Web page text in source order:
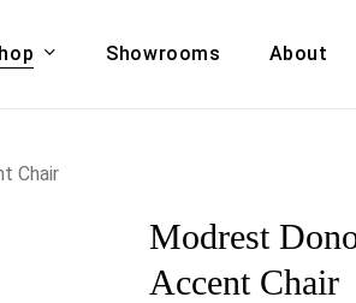
ACCENT CHAIRS,
Showrooms About
Cart
Chair
Modrest
Accent Chair